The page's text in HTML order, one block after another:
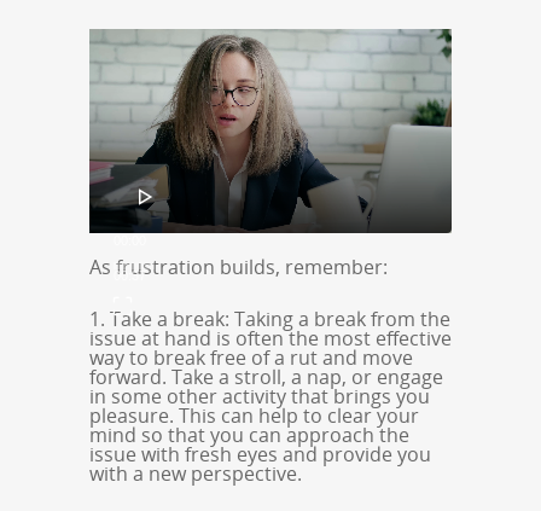
Video
Player
00:37
As frustration builds, remember:
1. Take a break: Taking a break from the
issue at hand is often the most effective
way to break free of a rut and move
forward. Take a stroll, a nap, or engage
in some other activity that brings you
pleasure. This can help to clear your
mind so that you can approach the
issue with fresh eyes and provide you
with a new perspective.